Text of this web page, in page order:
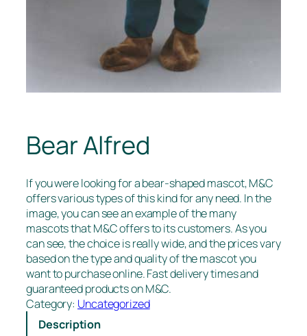
Bear Alfred
If you were looking for a bear-shaped mascot, M&C
offers various types of this kind for any need. In the
image, you can see an example of the many
mascots that M&C offers to its customers. As you
can see, the choice is really wide, and the prices vary
based on the type and quality of the mascot you
want to purchase online. Fast delivery times and
guaranteed products on M&C.
Category: Uncategorized
Description